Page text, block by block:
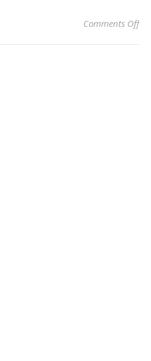
Comments Offon